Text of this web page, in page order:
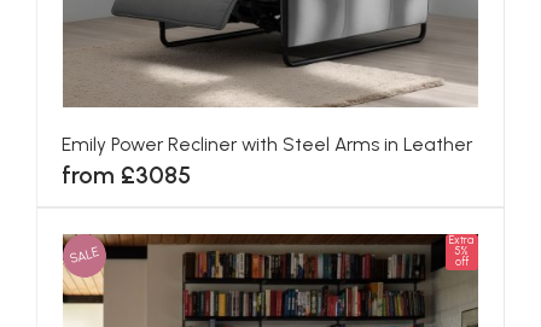
Emily Power Recliner with Steel Arms in Leather
from £3085
SALE
Extra
5%
off